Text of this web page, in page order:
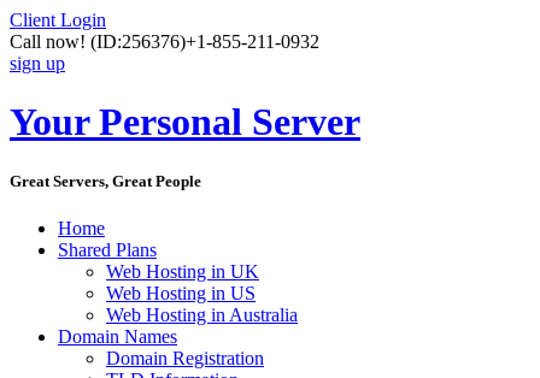
Client Login
Call now! (ID:256376)+1-855-211-0932
sign up
Your Personal Server
Great Servers, Great People
Home
Shared Plans
Web Hosting in UK
Web Hosting in US
Web Hosting in Australia
Domain Names
Domain Registration